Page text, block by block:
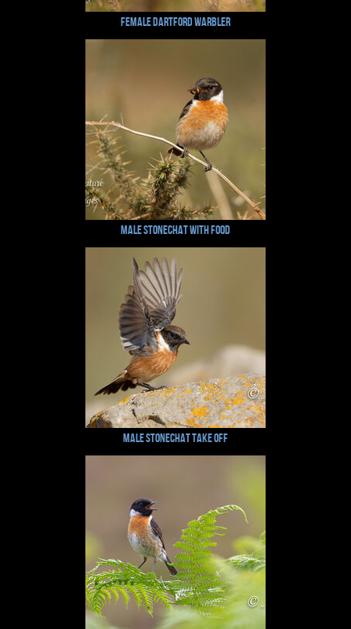
Female dartford Warbler
Male Stonechat with Food
Male Stonechat Take Off